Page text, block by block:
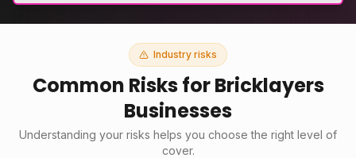
Industry risks
Common Risks forBricklayers
Businesses
Understanding your risks helps you choose the right level of
cover.